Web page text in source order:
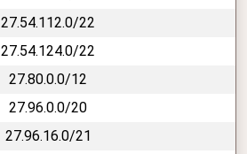
27.54.112.0/22
27.54.124.0/22
27.80.0.0/12
27.96.0.0/20
27.96.16.0/21